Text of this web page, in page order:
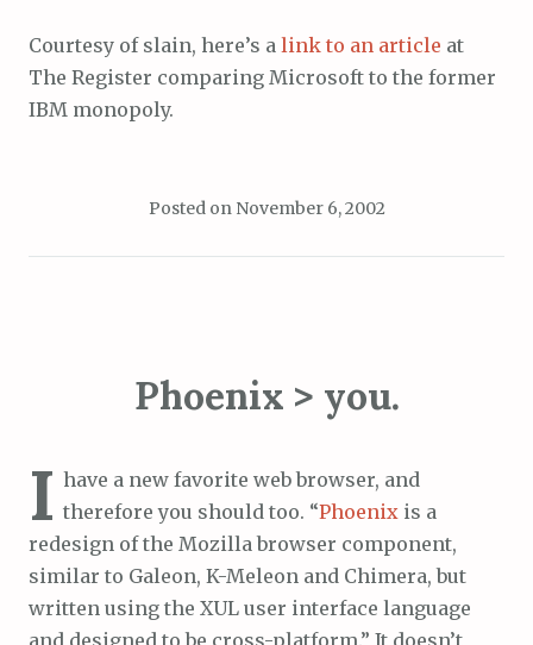
Courtesy of slain, here’s a link to an article at
The Register comparing Microsoft to the former
IBM monopoly.
Posted on November 6, 2002
Phoenix > you.
I have a new favorite web browser, and
therefore you should too. “Phoenix is a
redesign of the Mozilla browser component,
similar to Galeon, K-Meleon and Chimera, but
written using the XUL user interface language
and designed to be cross-platform.” It doesn’t